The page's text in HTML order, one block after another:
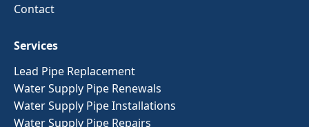
Contact
Services
Lead Pipe Replacement
Water Supply Pipe Renewals
Water Supply Pipe Installations
Water Supply Pipe Repairs